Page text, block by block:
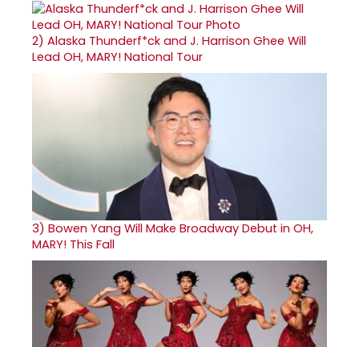
2) Alaska Thunderf*ck and J. Harrison Ghee Will
Lead OH, MARY! National Tour
3) Bowen Yang Will Make Broadway Debut in OH,
MARY! This Fall